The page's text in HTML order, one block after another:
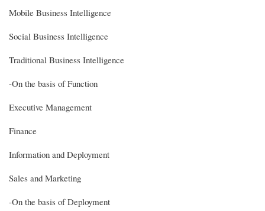
Mobile Business Intelligence
Social Business Intelligence
Traditional Business Intelligence
-On the basis of Function
Executive Management
Finance
Information and Deployment
Sales and Marketing
-On the basis of Deployment